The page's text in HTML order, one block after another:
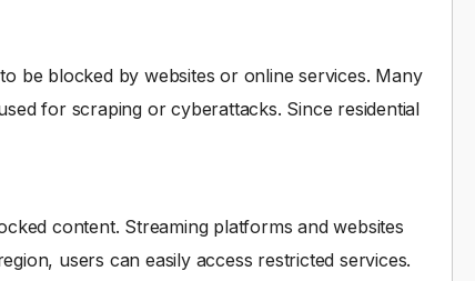
be blocked by websites or online services. Many
for scraping or cyberattacks. Since residential
content. Streaming platforms and websites
users can easily access restricted services.